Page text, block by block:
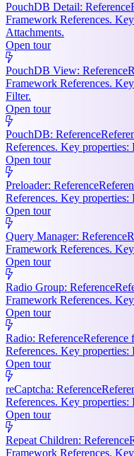
PouchDB Detail: Reference
Framework References.
Attachments.
Open tour
PouchDB View: Reference
Framework References.
Filter.
Open tour
PouchDB: Reference
References. Key properties:
Open tour
Preloader: Reference
References. Key
Open tour
Query Manager: Reference
Framework References.
Open tour
Radio Group: Reference
Framework References.
Open tour
Radio: ReferenceReference
References. Key
Open tour
reCaptcha: Reference
References. Key
Open tour
Repeat Children: Reference
Framework References.